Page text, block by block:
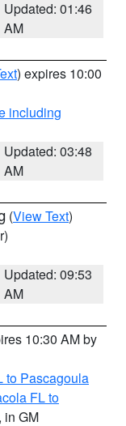
Updated: 01:46
AM
) expires 10:00
including
Updated: 03:48
AM
(View Text)
Updated: 09:53
AM
10:30 AM by
to Pascagoula
FL to
, in GM